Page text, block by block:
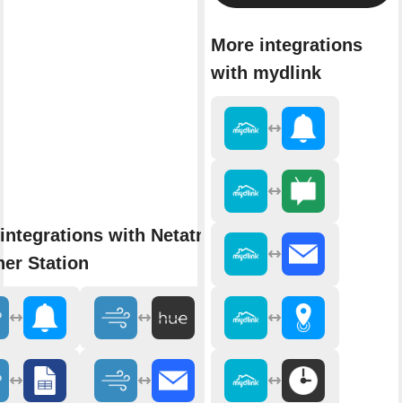
with Netatmo
Station
More integrations
with mydlink